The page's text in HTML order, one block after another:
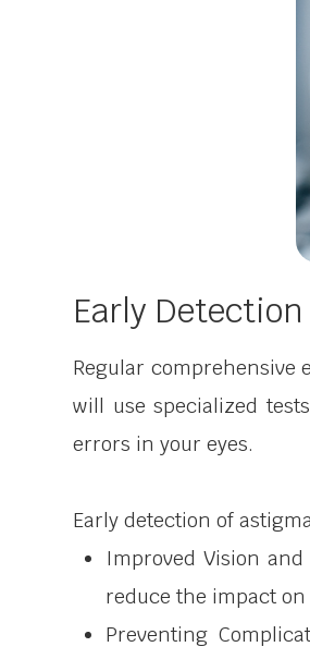
Early
Regular comprehensive
will use specialized
errors in your eyes.
Early detection of
Improved Vision
reduce the impact
Preventing